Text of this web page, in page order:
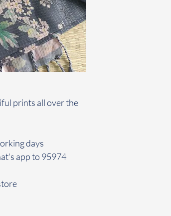
prints all over the
days
app to 95974